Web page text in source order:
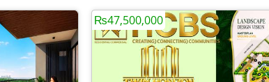
₨47,500,000